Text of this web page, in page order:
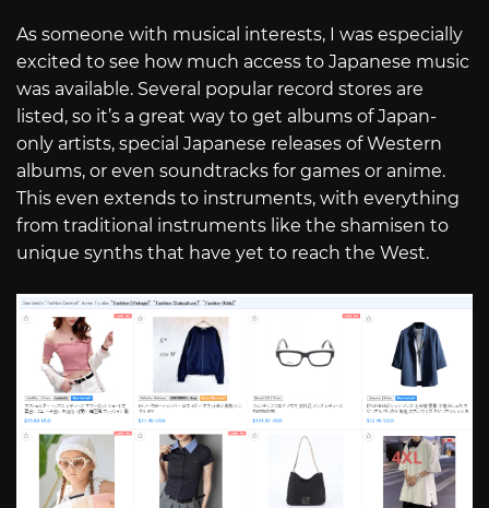
As someone with musical interests, I was especially
excited to see how much access to Japanese music
was available. Several popular record stores are
listed, so it’s a great way to get albums of Japan-
only artists, special Japanese releases of Western
albums, or even soundtracks for games or anime.
This even extends to instruments, with everything
from traditional instruments like the shamisen to
unique synths that have yet to reach the West.